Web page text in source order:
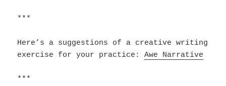
***
Here’s a suggestions of a creative writing
exercise for your practice:
Awe Narrative
***